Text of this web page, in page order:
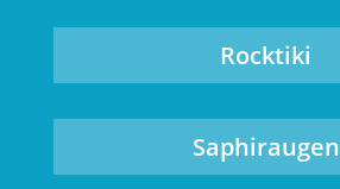
Rocktiki
Saphiraugen